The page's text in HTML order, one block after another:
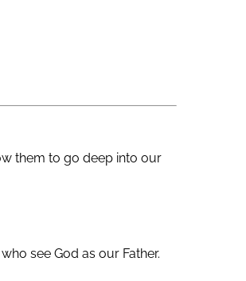
them to go deep into our
see God as our Father.